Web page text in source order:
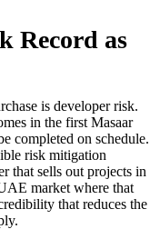
Record as
is developer risk.
in the first Masaar
completed on schedule.
risk mitigation
that sells out projects in
market where that
that reduces the